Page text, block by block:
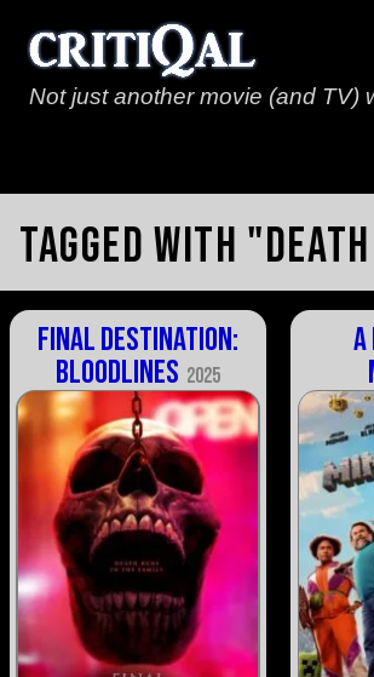
Not just another movie (and TV)
Tagged with
Final Destination:
Bloodlines 2025